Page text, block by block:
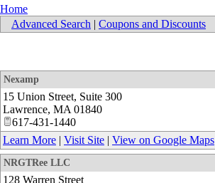
Home
Advanced Search | Coupons and Discounts
Nexamp
15 Union Street, Suite 300
Lawrence, MA 01840
617-431-1440
Learn More | Visit Site | View on Google Maps
NRGTRee LLC
128 Warren Street